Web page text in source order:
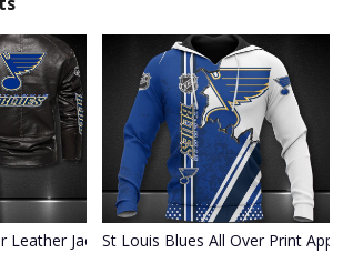
Leather Jacket 2024St Louis Blues All Over Print